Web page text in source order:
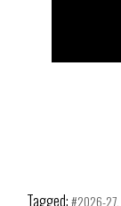
Tagged: 2026-27